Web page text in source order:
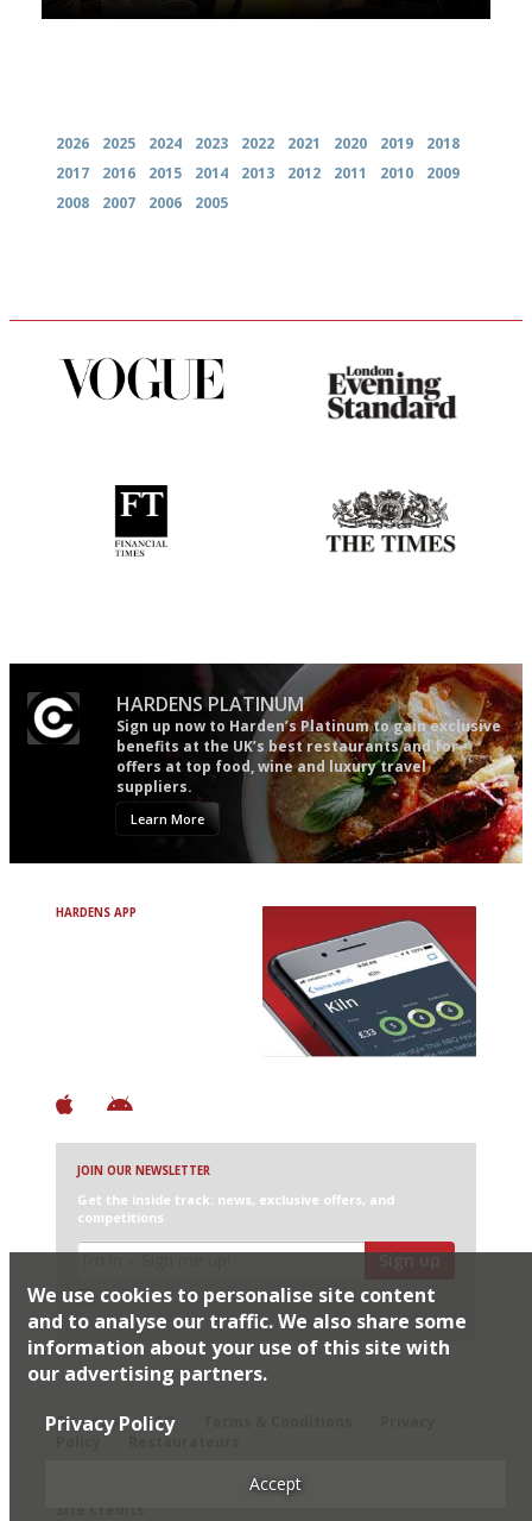
2026 2025 2024 2023 2022 2021 2020 2019
2018
2017
2016 2015 2014 2013 2012 2011 2010
2009
2008
2007 2006 2005
HARDENS PLATINUM
Sign up now to Harden’s Platinum to gain exclusive
benefits at the UK’s best restaurants and for
offers at top food, wine and luxury travel
suppliers.
Learn More
HARDENS APP
JOIN OUR NEWSLETTER
Get the inside track: news, exclusive offers, and
competitions
Sign up
I would like Harden’s to share my details with selected
partners
Sitemap
FAQ
Restaurateurs
We use cookies to personalise site content
and to analyse our traffic. We also share some
information about your use of this site with
our advertising partners.
Privacy Policy
Accept